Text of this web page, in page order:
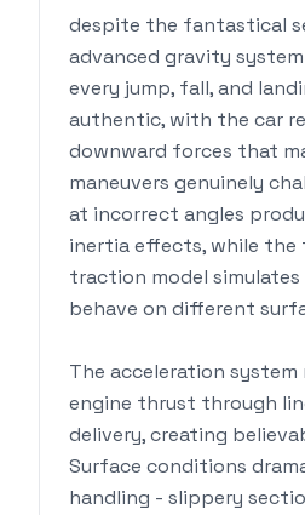
despite the fantastical
advanced gravity
every jump, fall, and
authentic, with the car
downward forces that
maneuvers genuinely
at incorrect angles
inertia effects, while
traction model simulates
behave on different
The acceleration system
engine thrust through
delivery, creating
Surface conditions
handling - slippery